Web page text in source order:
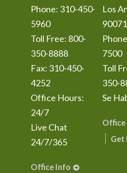
Phone: 310-450-
5960
Toll Free: 800-
350-8888
Fax: 310-450-
4252
Office Hours:
24/7
Live Chat
24/7/365
Office Info
Los
90071
7500
Toll
350-
Se
Office
Get